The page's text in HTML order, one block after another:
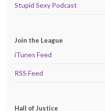
Stupid Sexy Podcast
Join the League
iTunes Feed
RSS Feed
Hall of Justice